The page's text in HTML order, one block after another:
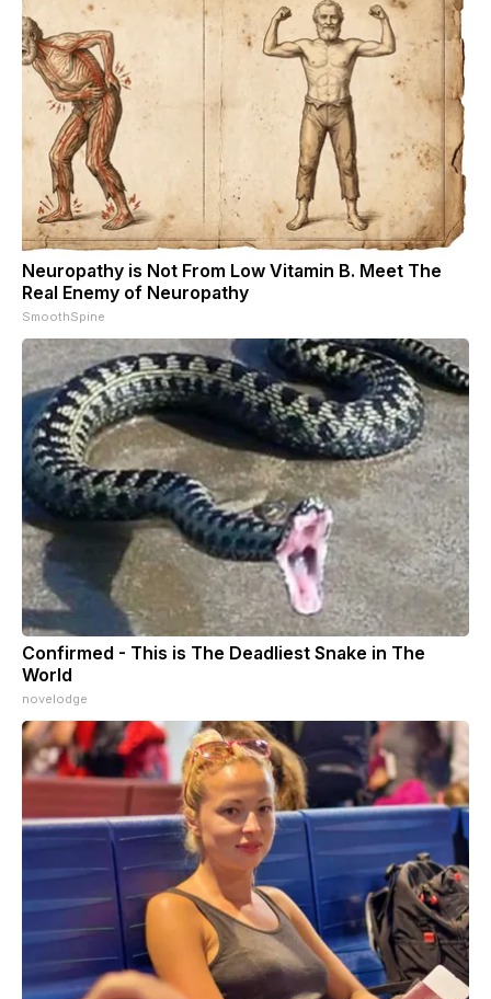
Neuropathy is Not From Low Vitamin B. Meet The
Real Enemy of Neuropathy
SmoothSpine
Confirmed - This is The Deadliest Snake in The
World
novelodge